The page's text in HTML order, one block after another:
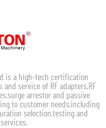
is a high-tech certification
and service of RF adapters,RF
arrestor and passive
to customer needs,including
selection,testing and